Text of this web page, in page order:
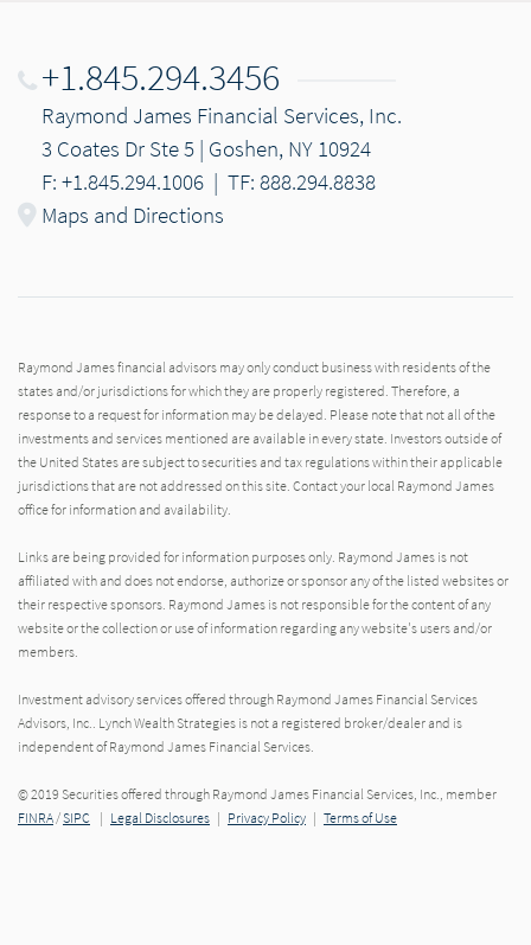
+1.845.294.3456
Raymond James Financial Services, Inc.
3 Coates Dr Ste 5 | Goshen, NY 10924
F: +1.845.294.1006 | TF: 888.294.8838
Maps and Directions
Raymond James financial advisors may only conduct business with residents of the
states and/or jurisdictions for which they are properly registered. Therefore, a
response to a request for information may be delayed. Please note that not all of the
investments and services mentioned are available in every state. Investors outside of
the United States are subject to securities and tax regulations within their applicable
jurisdictions that are not addressed on this site. Contact your local Raymond James
office for information and availability.
Links are being provided for information purposes only. Raymond James is not
affiliated with and does not endorse, authorize or sponsor any of the listed websites or
their respective sponsors. Raymond James is not responsible for the content of any
website or the collection or use of information regarding any website's users and/or
members.
Investment advisory services offered through Raymond James Financial Services
Advisors, Inc.. Lynch Wealth Strategies is not a registered broker/dealer and is
independent of Raymond James Financial Services.
© 2019 Securities offered through Raymond James Financial Services, Inc., member
FINRA/SIPC | Legal Disclosures | Privacy Policy | Terms of Use